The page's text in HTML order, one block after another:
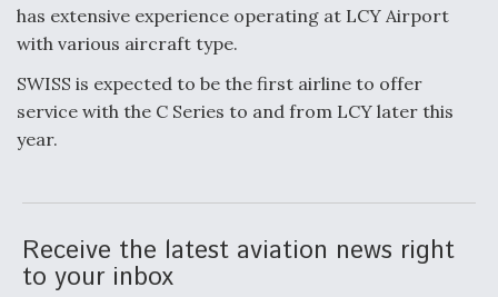
Boeing Regains FAA Certification Authority
Expert
has extensive experience operating at LCY Airport
with various aircraft type.
SWISS is expected to be the first airline to offer
service with the C Series to and from LCY later this
year.
Receive the latest aviation news right
to your inbox